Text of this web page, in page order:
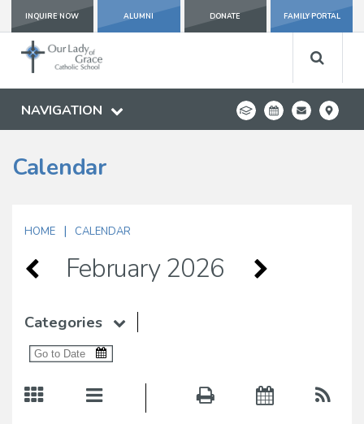
INQUIRE NOW ALUMNI DONATE FAMILY PORTAL
NAVIGATION
Calendar
HOME | CALENDAR
February 2026
Categories